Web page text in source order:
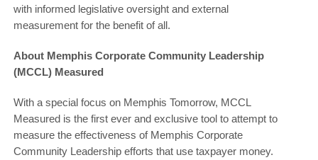
with informed legislative oversight and external
measurement for the benefit of all.
About Memphis Corporate Community Leadership
(MCCL) Measured
With a special focus on Memphis Tomorrow, MCCL
Measured is the first ever and exclusive tool to attempt to
measure the effectiveness of Memphis Corporate
Community Leadership efforts that use taxpayer money.